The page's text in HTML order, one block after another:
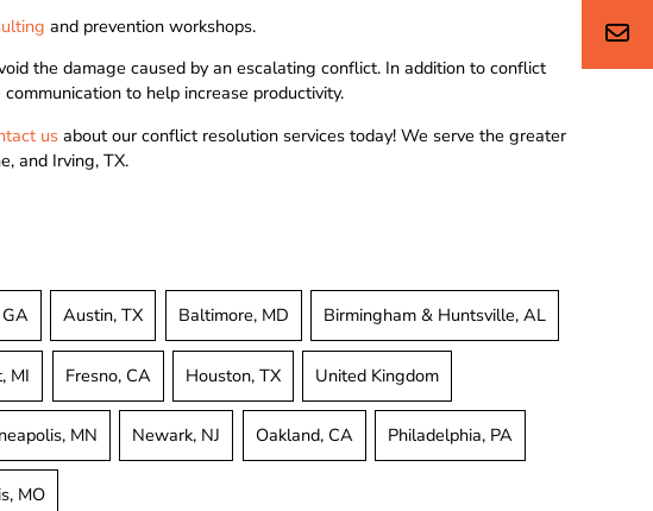
and prevention workshops.
the damage caused by an escalating conflict. In addition to conflict
to help increase productivity.
us about our conflict resolution services today! We serve the greater
and Irving, TX.
Austin, TX Baltimore, MD Birmingham & Huntsville, AL
MI Fresno, CA Houston, TX United Kingdom
MN Newark, NJ Oakland, CA Philadelphia, PA
MO